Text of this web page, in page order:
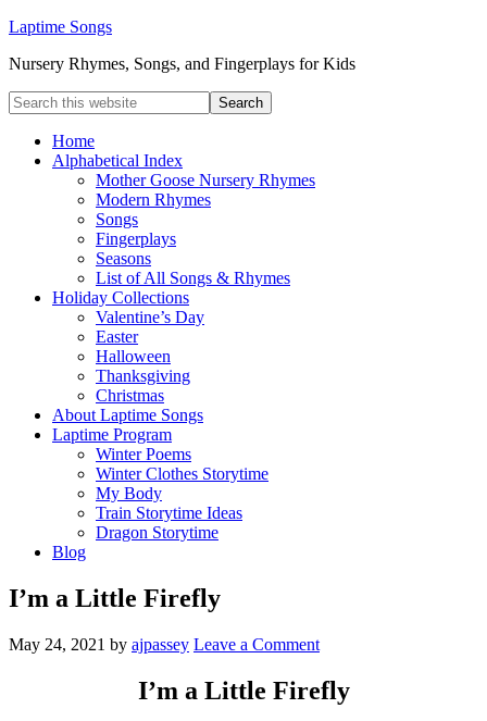
Laptime Songs
Nursery Rhymes, Songs, and Fingerplays for Kids
Home
Alphabetical Index
Mother Goose Nursery Rhymes
Modern Rhymes
Songs
Fingerplays
Seasons
List of All Songs & Rhymes
Holiday Collections
Valentine’s Day
Easter
Halloween
Thanksgiving
Christmas
About Laptime Songs
Laptime Program
Winter Poems
Winter Clothes Storytime
My Body
Train Storytime Ideas
Dragon Storytime
Blog
I’m a Little Firefly
May 24, 2021 by ajpassey Leave a Comment
I’m a Little Firefly